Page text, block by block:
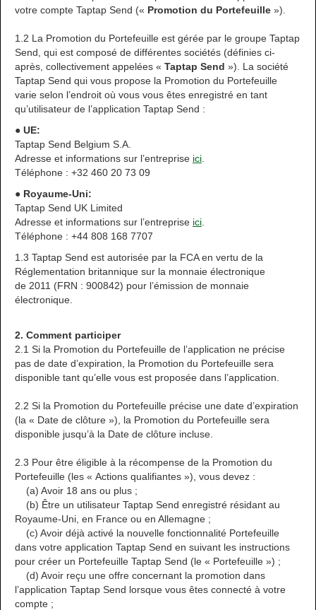
votre compte Taptap Send (« Promotion du Portefeuille »).
1.2 La Promotion du Portefeuille est gérée par le groupe Taptap
Send, qui est composé de différentes sociétés (définies ci-
après, collectivement appelées « Taptap Send »). La société
Taptap Send qui vous propose la Promotion du Portefeuille
varie selon l’endroit où vous vous êtes enregistré en tant
qu’utilisateur de l’application Taptap Send :
● UE:
Taptap Send Belgium S.A.
Adresse et informations sur l’entreprise ici
Téléphone : +32 460 20 73 09
● Royaume-Uni:
Taptap Send UK Limited
Adresse et informations sur l’entreprise ici
Téléphone : +44 808 168 7707
1.3 Taptap Send est autorisée par la FCA en vertu de la
Réglementation britannique sur la monnaie électronique
de 2011 (FRN : 900842) pour l’émission de monnaie
électronique.
2. Comment participer
2.1 Si la Promotion du Portefeuille de l’application ne précise
pas de date d’expiration, la Promotion du Portefeuille sera
disponible tant qu’elle vous est proposée dans l’application.
2.2 Si la Promotion du Portefeuille précise une date d’expiration
(la « Date de clôture »), la Promotion du Portefeuille sera
disponible jusqu’à la Date de clôture incluse.
2.3 Pour être éligible à la récompense de la Promotion du
Portefeuille (les « Actions qualifiantes »), vous devez :
(a) Avoir 18 ans ou plus ;
(b) Être un utilisateur Taptap Send enregistré résidant au
Royaume-Uni, en France ou en Allemagne ;
(c) Avoir déjà activé la nouvelle fonctionnalité Portefeuille
dans votre application Taptap Send en suivant les instructions
pour créer un Portefeuille Taptap Send (le « Portefeuille ») ;
(d) Avoir reçu une offre concernant la promotion dans
l’application Taptap Send lorsque vous êtes connecté à votre
compte ;